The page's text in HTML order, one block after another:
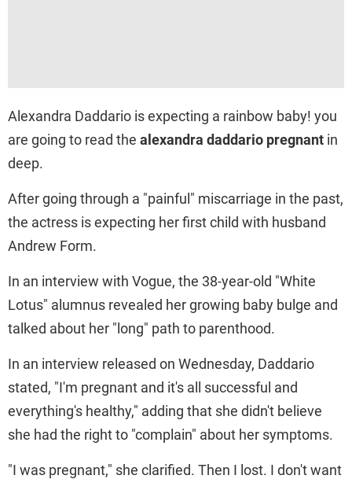
Alexandra Daddario is expecting a rainbow baby! you
are going to read the alexandra daddario pregnant ​ in
deep.
After going through a "painful" miscarriage in the past,
the actress is expecting her first child with husband
Andrew Form.
In an interview with Vogue, the 38-year-old "White
Lotus" alumnus revealed her growing baby bulge and
talked about her "long" path to parenthood.
In an interview released on Wednesday, Daddario
stated, "I'm pregnant and it's all successful and
everything's healthy," adding that she didn't believe
she had the right to "complain" about her symptoms.
"I was pregnant," she clarified. Then I lost. I don't want